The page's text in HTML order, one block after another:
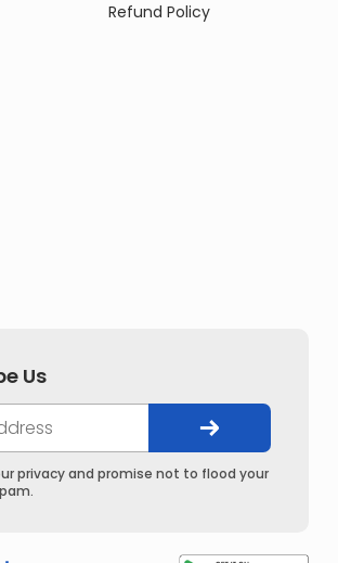
Refund Policy
Us
privacy and promise not to flood your